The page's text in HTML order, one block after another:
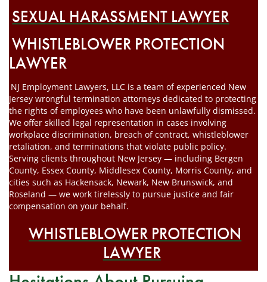
SEXUAL HARASSMENT LAWYER
WHISTLEBLOWER PROTECTION
LAWYER
NJ Employment Lawyers, LLC is a team of experienced New
Jersey wrongful termination attorneys dedicated to protecting
the rights of employees who have been unlawfully dismissed.
We offer skilled legal representation in cases involving
workplace discrimination, breach of contract, whistleblower
retaliation, and terminations that violate public policy.
Serving clients throughout New Jersey — including Bergen
County, Essex County, Middlesex County, Morris County, and
cities such as Hackensack, Newark, New Brunswick, and
Roseland — we work tirelessly to pursue justice and fair
compensation on your behalf.
WHISTLEBLOWER PROTECTION
LAWYER